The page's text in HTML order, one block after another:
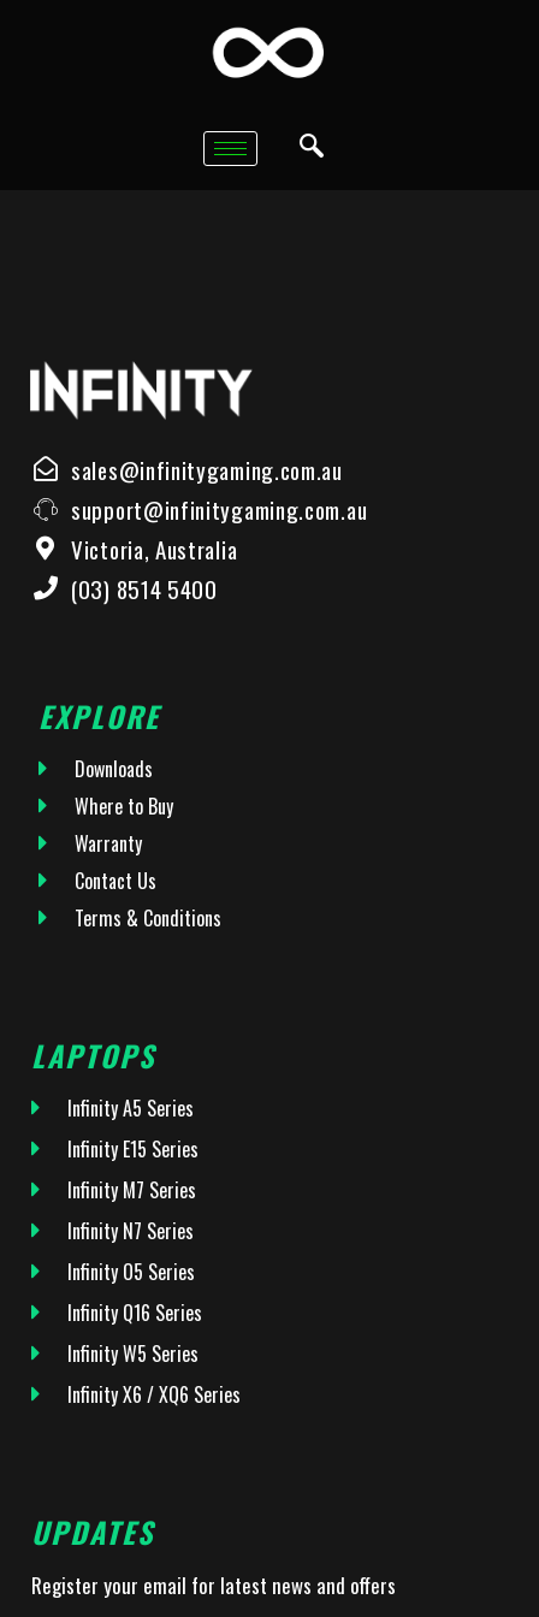
sales@infinitygaming.com.au
support@infinitygaming.com.au
Victoria, Australia
(03) 8514 5400
EXPLORE
Downloads
Where to Buy
Warranty
Contact Us
Terms & Conditions
LAPTOPS
Infinity A5 Series
Infinity E15 Series
Infinity M7 Series
Infinity N7 Series
Infinity O5 Series
Infinity Q16 Series
Infinity W5 Series
Infinity X6 / XQ6 Series
UPDATES
Register your email for latest news and offers